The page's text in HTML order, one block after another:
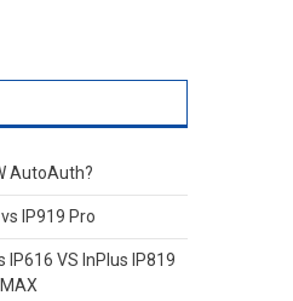
AutoAuth?
IP919 Pro
IP616 VS InPlus IP819